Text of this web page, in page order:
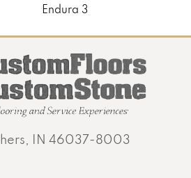
Endura 3
IN 46037-8003